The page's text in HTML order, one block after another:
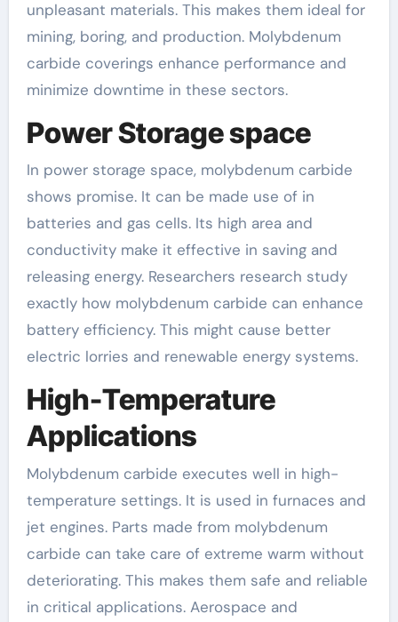
unpleasant materials. This makes them ideal for
mining, boring, and production. Molybdenum
carbide coverings enhance performance and
minimize downtime in these sectors.
Power Storage space
In power storage space, molybdenum carbide
shows promise. It can be made use of in
batteries and gas cells. Its high area and
conductivity make it effective in saving and
releasing energy. Researchers research study
exactly how molybdenum carbide can enhance
battery efficiency. This might cause better
electric lorries and renewable energy systems.
High-Temperature
Applications
Molybdenum carbide executes well in high-
temperature settings. It is used in furnaces and
jet engines. Parts made from molybdenum
carbide can take care of extreme warm without
deteriorating. This makes them safe and reliable
in critical applications. Aerospace and